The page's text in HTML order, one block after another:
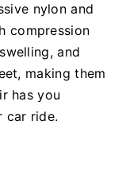
nylon and
compression
and
making them
has you
car ride.